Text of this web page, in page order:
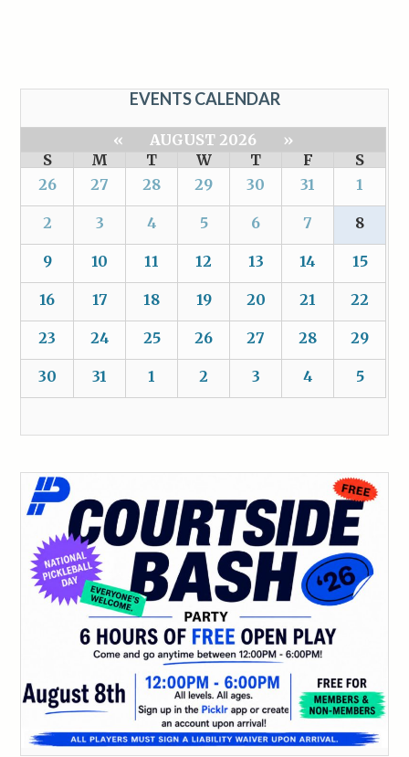
EVENTS CALENDAR
« AUGUST 2026
»
S
M T W T F
S
26
27 28 29 30 31 1
2 3 4 5 6 7 8
9 10 11 12 13 14 15
16 17 18 19 20 21 22
23 24 25 26 27 28 29
30 31 1 2 3 4 5